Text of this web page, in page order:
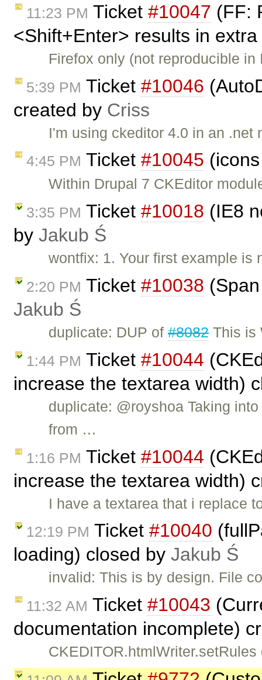
11:23 PM Ticket #10047 (FF:
<Shift+Enter> results in
Firefox only (not reproducible
5:39 PM Ticket #10046
created by Criss
I'm using ckeditor 4.0 in an
4:45 PM Ticket #10045
Within Drupal 7 CKEditor
3:35 PM Ticket #10018 (IE8
by Jakub Ś
wontfix: 1. Your first example
2:20 PM Ticket #10038
Jakub Ś
duplicate: DUP of#8082This is
1:44 PM Ticket #10044
increase the textarea width)
duplicate: @royshoa Taking
from …
1:16 PM Ticket #10044
increase the textarea width)
I have a textarea that i replace
12:19 PM Ticket #10040
loading) closed by Jakub Ś
invalid: This is by design. File
11:32 AM Ticket #10043
documentation incomplete)